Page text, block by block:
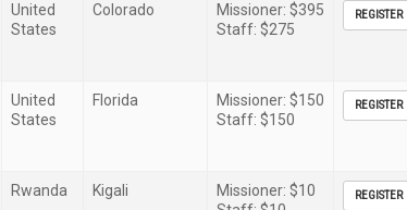
United
States
Colorado
Missioner: $395
Staff: $275
REGISTER
United
States
Florida
Missioner: $150
Staff: $150
REGISTER
Rwanda Kigali
Missioner: $10
REGISTER